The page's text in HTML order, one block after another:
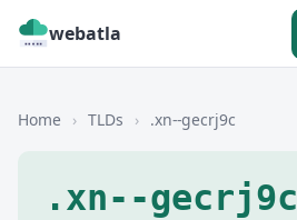
webatla
Home › TLDs › .xn--gecrj9c
.xn--gecrj9c